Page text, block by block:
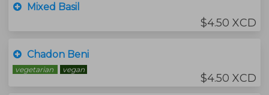
Mixed Basil
$4.50 XCD
Chadon Beni
vegetarian vegan
$4.50 XCD